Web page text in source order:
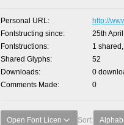
Personal URL
http://
Fontstructing since
25th
Fontstructions
1
Shared Glyphs
52
Downloads
0
Comments Made
0
Open Font Licen Sort: